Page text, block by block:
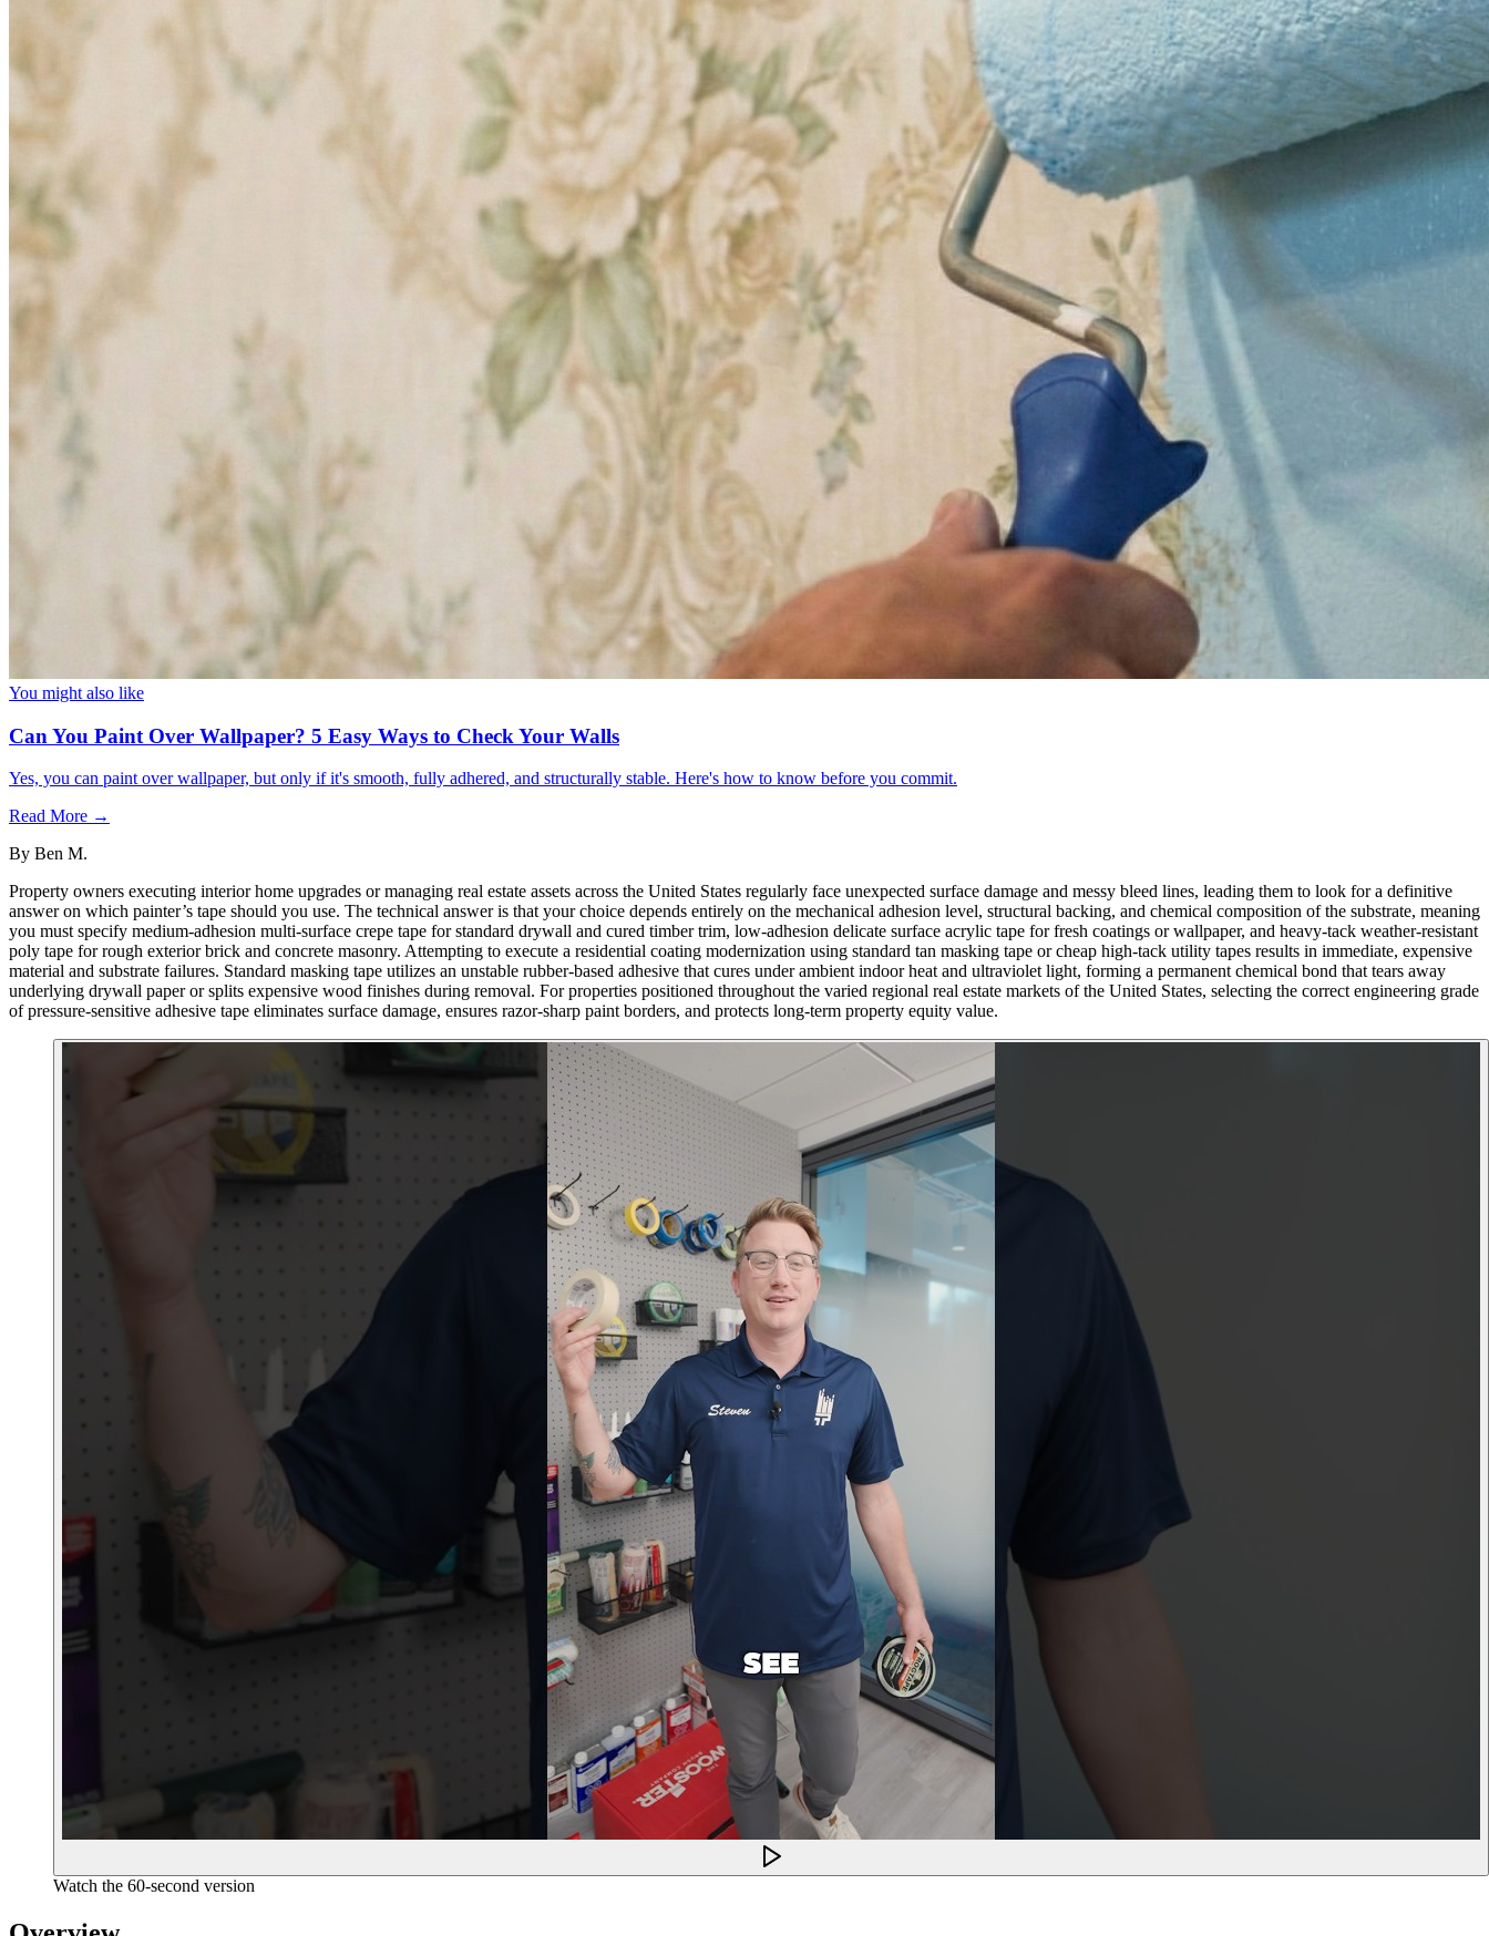
You might also like
Can You Paint Over Wallpaper? 5 Easy Ways to Check Your Walls
Yes, you can paint over wallpaper, but only if it's smooth, fully adhered, and structurally stable. Here's how to know before you commit.
Read More →
By Ben M.
Property owners executing interior home upgrades or managing real estate assets across the United States regularly face unexpected surface damage and messy bleed lines, leading them to look for a definitive
answer on which painter’s tape should you use. The technical answer is that your choice depends entirely on the mechanical adhesion level, structural backing, and chemical composition of the substrate, meaning
you must specify medium-adhesion multi-surface crepe tape for standard drywall and cured timber trim, low-adhesion delicate surface acrylic tape for fresh coatings or wallpaper, and heavy-tack weather-resistant
poly tape for rough exterior brick and concrete masonry. Attempting to execute a residential coating modernization using standard tan masking tape or cheap high-tack utility tapes results in immediate, expensive
material and substrate failures. Standard masking tape utilizes an unstable rubber-based adhesive that cures under ambient indoor heat and ultraviolet light, forming a permanent chemical bond that tears away
underlying drywall paper or splits expensive wood finishes during removal. For properties positioned throughout the varied regional real estate markets of the United States, selecting the correct engineering grade
of pressure-sensitive adhesive tape eliminates surface damage, ensures razor-sharp paint borders, and protects long-term property equity value.
Watch the 60-second version